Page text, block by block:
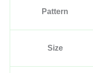
Pattern
Size